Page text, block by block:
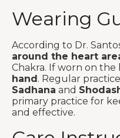
Wearing
According to Dr.
around the heart
Chakra. If worn on the
hand . Regular
Sadhana and
primary practice for
and effective.